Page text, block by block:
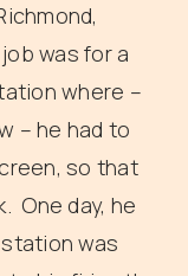
was for a
where –
– he had to
so that
One day, he
was